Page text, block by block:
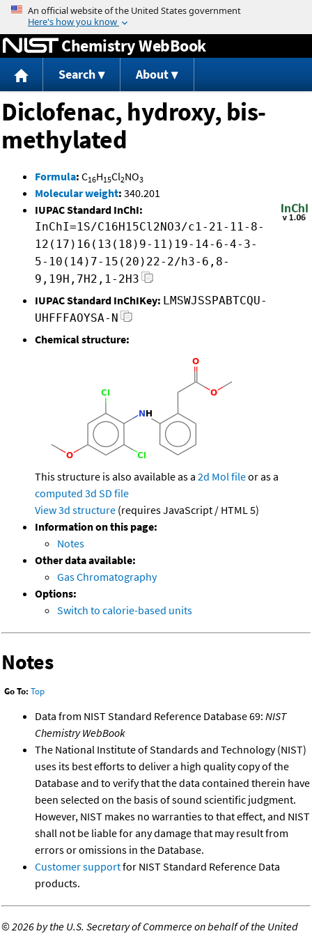
Jump to content
Chemistry WebBook
Search About
Diclofenac, hydroxy, bis-
methylated
Formula: C16H15Cl2NO3
Molecular weight: 340.201
IUPAC Standard InChI:
InChI=1S/C16H15Cl2NO3/c1-21-11-8-
12(17)16(13(18)9-11)19-14-6-4-3-
5-10(14)7-15(20)22-2/h3-6,8-
9,19H,7H2,1-2H3
IUPAC Standard InChIKey: LMSWJSSPABTCQU-
UHFFFAOYSA-N
Chemical structure:
This structure is also available as a 2d Mol fileor as a
computed 3d SD file
View 3d structure (requires JavaScript / HTML 5)
Information on this page:
Notes
Other data available:
Gas Chromatography
Options:
Switch to calorie-based units
Notes
Go To: Top
Data from NIST Standard Reference Database 69: NIST
Chemistry WebBook
The National Institute of Standards and Technology (NIST)
uses its best efforts to deliver a high quality copy of the
Database and to verify that the data contained therein have
been selected on the basis of sound scientific judgment.
However, NIST makes no warranties to that effect, and NIST
shall not be liable for any damage that may result from
errors or omissions in the Database.
Customer supportfor NIST Standard Reference Data
products.
©2026 by the U.S. Secretary of Commerce on behalf of the United